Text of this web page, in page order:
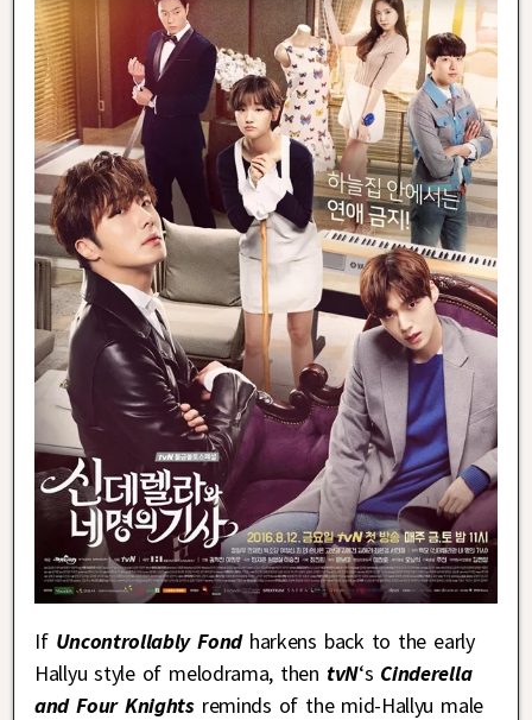
IfUncontrollably Fondharkens back to the early
Hallyu style of melodrama, then tvN‘s Cinderella
and Four Knightsreminds of the mid-Hallyu male